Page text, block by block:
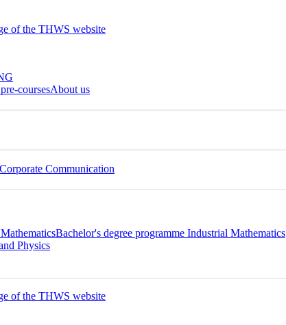
coursesAbout us
Communication
Bachelor's degree programme Industrial Mathematics
Physics